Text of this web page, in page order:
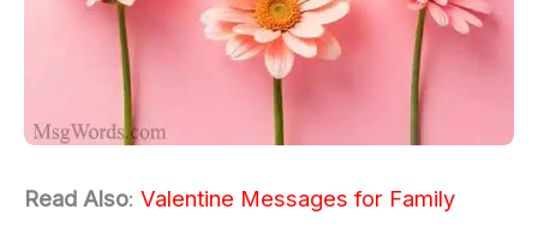
Read Also: Valentine Messages for Family